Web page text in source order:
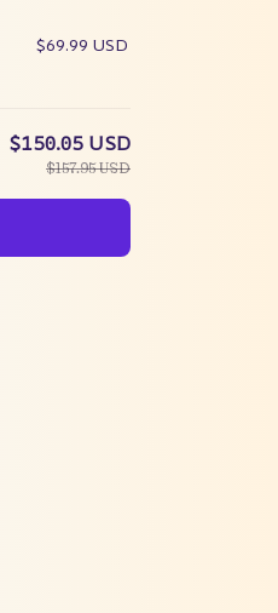
$69.99 USD
$150.05 USD
$157.95 USD